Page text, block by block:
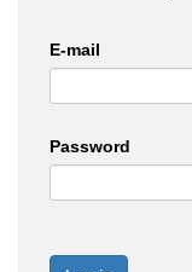
E-mail
Password